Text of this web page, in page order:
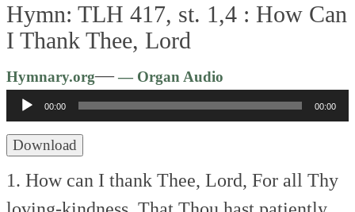
Hymn: TLH 417, st. 1,4 : How Can
I Thank Thee, Lord
Hymnary.org—— Organ Audio
Player
00:00 00:00
Download
1. How can I thank Thee, Lord, For all Thy